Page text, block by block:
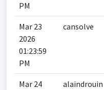
PM
Mar 23
2026
01:23:59
PM
cansolve
Mar 24
alaindrouin